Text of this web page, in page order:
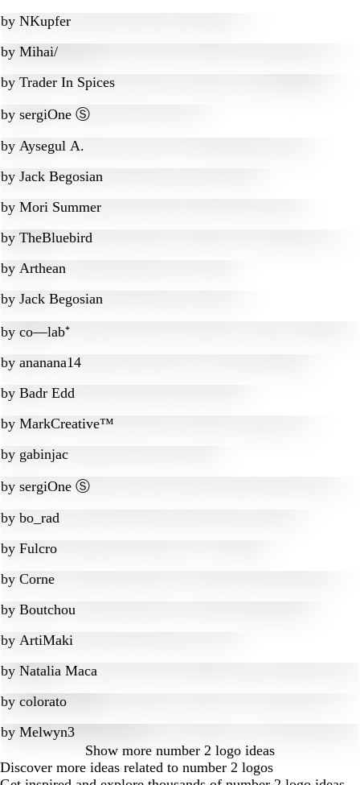
by NKupfer
by Mihai/
by Trader In Spices
by sergiOne Ⓢ
by Aysegul A.
by Jack Begosian
by Mori Summer
by TheBluebird
by Arthean
by Jack Begosian
by co—lab⁺
by ananana14
by Badr Edd
by MarkCreative™
by gabinjac
by sergiOne Ⓢ
by bo_rad
by Fulcro
by Corne
by Boutchou
by ArtiMaki
by Natalia Maca
by colorato
by Melwyn3
Show more number 2 logo ideas
Discover more ideas related to number 2 logos